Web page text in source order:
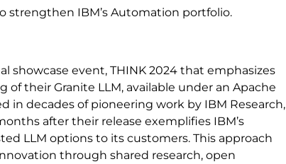
strengthen IBM’s Automation portfolio.
showcase event, THINK 2024 that emphasizes
their Granite LLM, available under an Apache
in decades of pioneering work by IBM Research,
after their release exemplifies IBM’s
LLM options to its customers. This approach
through shared research, open